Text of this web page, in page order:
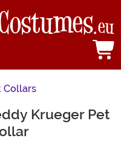
Collars
Krueger Pet